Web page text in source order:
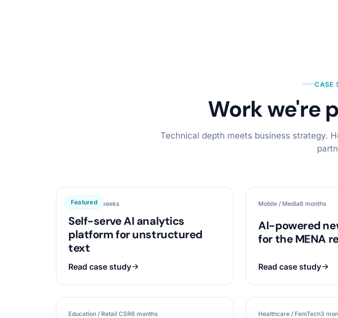
CASE
Work we're
Technical depth meets business strategy.
Featured
Data / AI16 weeks
Self-serve AI analytics
platform for unstructured
text
Read case study
Mobile / Media6 months
AI-powered
for the MENA
Read case study
Education / Retail CSR6 months Healthcare / FemTech3